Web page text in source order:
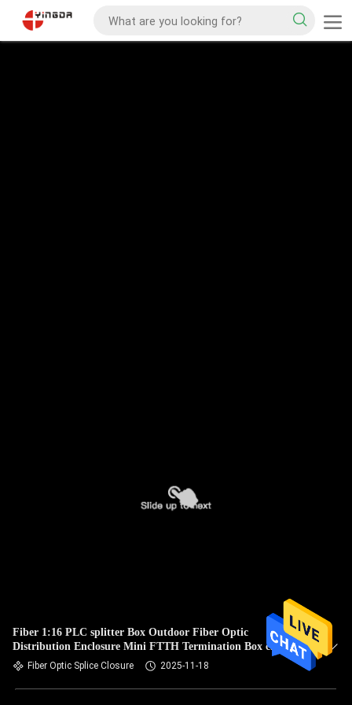
Fiber 1:16 PLC splitter Box Outdoor Fiber Optic
Distribution Enclosure Mini FTTH Termination Box cajas
nap box IP65
Fiber Optic Splice Closure 2025-11-18